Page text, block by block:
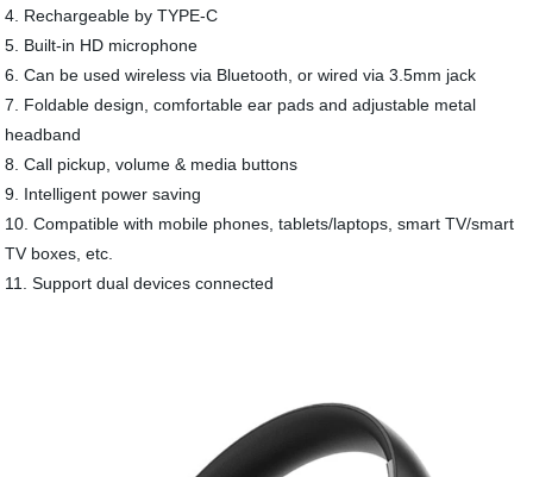
4. Rechargeable by TYPE-C
5. Built-in HD microphone
6. Can be used wireless via Bluetooth, or wired via 3.5mm jack
7. Foldable design, comfortable ear pads and adjustable metal
headband
8. Call pickup, volume & media buttons
9. Intelligent power saving
10. Compatible with mobile phones, tablets/laptops, smart TV/smart
TV boxes, etc.
11. Support dual devices connected